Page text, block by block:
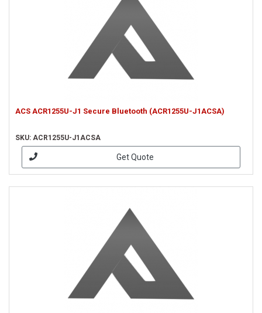
ACS ACR1255U-J1 Secure Bluetooth (ACR1255U-J1ACSA)
SKU: ACR1255U-J1ACSA
Get Quote